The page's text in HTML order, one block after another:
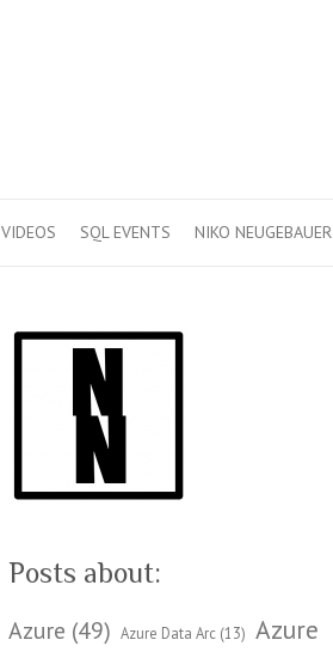
VIDEOS SQL EVENTS NIKO NEUGEBAUER
Posts about:
Azure (49) Azure Data Arc (13) Azure